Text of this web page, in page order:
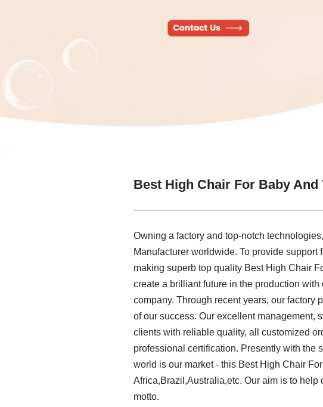
Best High Chair For Baby
Owning a factory and top-notch
Manufacturer worldwide. To provide
making superb top quality Best High Chair
create a brilliant future in the production
company. Through recent years, our factory
of our success. Our excellent management,
clients with reliable quality, all customized
professional certification. Presently with the
world is our market - this Best High Chair
Africa,Brazil,Australia,etc. Our aim is to
motto.